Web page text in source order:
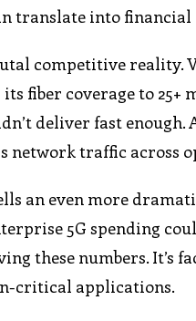
translate into
competitive
fiber coverage to
deliver fast
network traffic across
an even more
5G spending
these numbers. It’s
critical applications.